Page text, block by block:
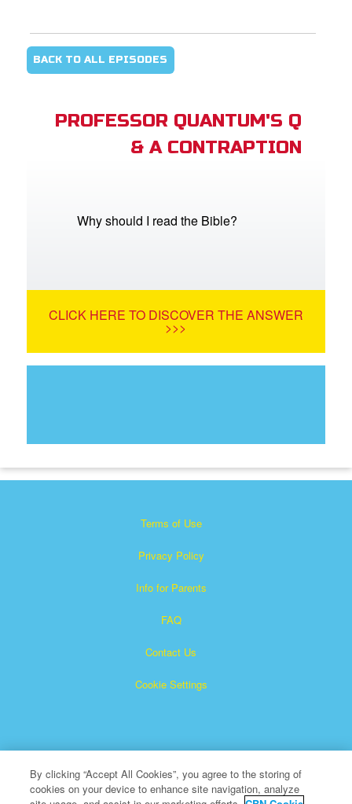
BACK TO ALL EPISODES
PROFESSOR QUANTUM'S Q
& A CONTRAPTION
Why should I read the Bible?
CLICK HERE TO DISCOVER THE ANSWER
>>>
Terms of Use
Privacy Policy
Info for Parents
FAQ
Contact Us
Cookie Settings
By clicking “Accept All Cookies”, you agree to the storing of
cookies on your device to enhance site navigation, analyze